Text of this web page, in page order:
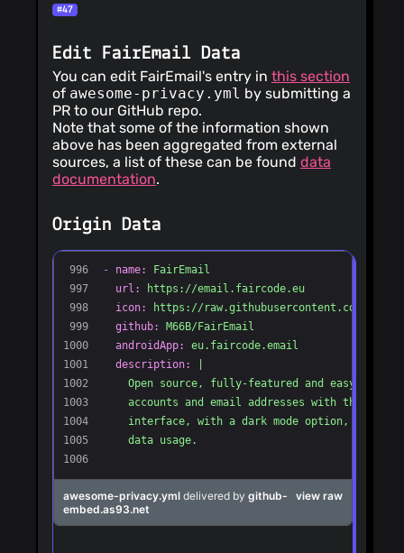
#47
Edit FairEmail Data
You can edit FairEmail's entry in this section
of awesome-privacy.yml by submitting a
PR to our GitHub repo.
Note that some of the information shown
above has been aggregated from external
sources, a list of these can be found data
documentation.
Origin Data